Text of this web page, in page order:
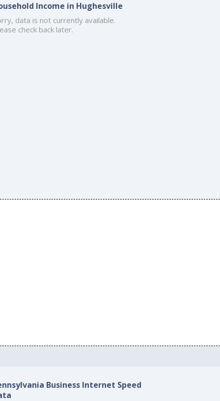
Income in Hughesville
data is not currently available.
check back later.
Business Internet Speed